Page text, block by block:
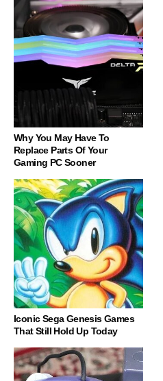
Why You May Have To
Replace Parts Of Your
Gaming PC Sooner
Iconic Sega Genesis Games
That Still Hold Up Today